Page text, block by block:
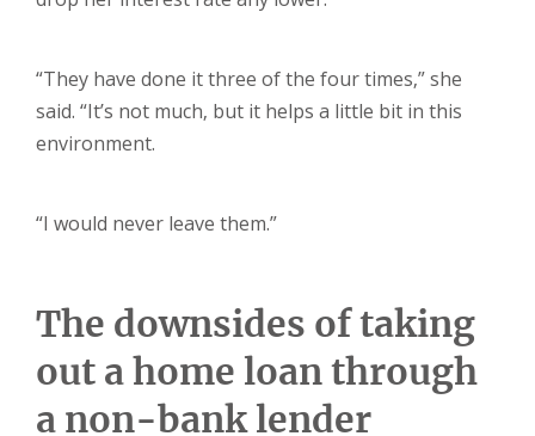
“They have done it three of the four times,” she
said. “It’s not much, but it helps a little bit in this
environment.
“I would never leave them.”
The downsides of taking
out a home loan through
a non-bank lender